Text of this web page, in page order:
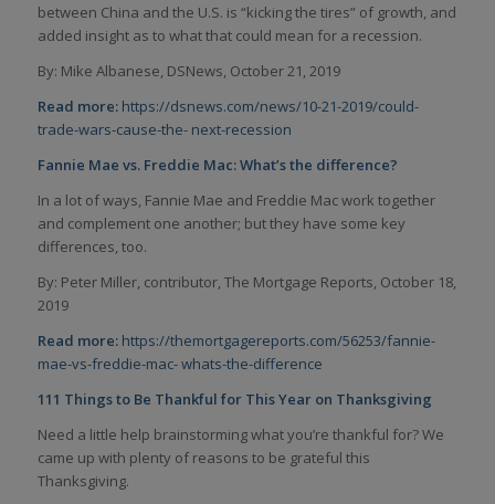
between China and the U.S. is “kicking the tires” of growth, and
added insight as to what that could mean for a recession.
By: Mike Albanese, DSNews, October 21, 2019
Read more: https://dsnews.com/news/10-21-2019/could-
trade-wars-cause-the- next-recession
Fannie Mae vs. Freddie Mac: What’s the difference?
In a lot of ways, Fannie Mae and Freddie Mac work together
and complement one another; but they have some key
differences, too.
By: Peter Miller, contributor, The Mortgage Reports, October 18,
2019
Read more: https://themortgagereports.com/56253/fannie-
mae-vs-freddie-mac-whats-the-difference
111 Things to Be Thankful for This Year on Thanksgiving
Need a little help brainstorming what you’re thankful for? We
came up with plenty of reasons to be grateful this
Thanksgiving.